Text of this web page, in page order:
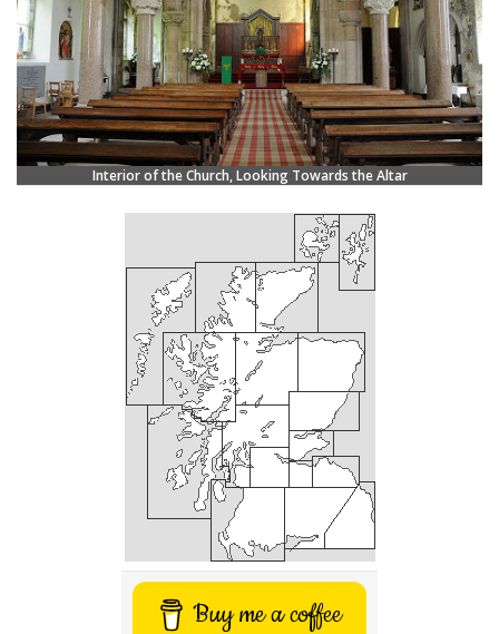
Interior of the Church, Looking Towards the Altar
Buy me a coffee